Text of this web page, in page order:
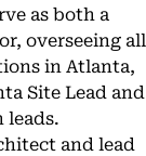
as both a
overseeing all
in Atlanta,
Site Lead and
leads.
and lead